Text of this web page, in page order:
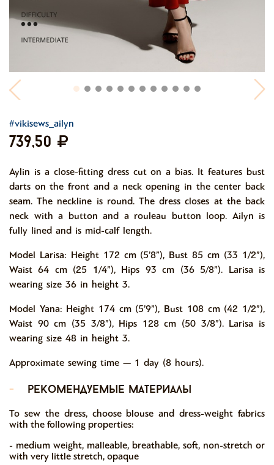
#vikisews_ailyn
739,50
Aylin is a close-fitting dress cut on a bias. It features bust
darts on the front and a neck opening in the center back
seam. The neckline is round. The dress closes at the back
neck with a button and a rouleau button loop. Ailyn is
fully lined and is mid-calf length.
Model Larisa: Height 172 cm (5’8”), Bust 85 cm (33 1/2”),
Waist 64 cm (25 1/4”), Hips 93 cm (36 5/8”). Larisa is
wearing size 36 in height 3.
Model Yana: Height 174 cm (5’9”), Bust 108 cm (42 1/2”),
Waist 90 cm (35 3/8”), Hips 128 cm (50 3/8”). Larisa is
wearing size 48 in height 3.
Approximate sewing time ― 1 day (8 hours).
-
рекомендуемые материалы
To sew the dress, choose blouse and dress-weight fabrics
with the following properties:
- medium weight, malleable, breathable, soft, non-stretch or
with very little stretch, opaque